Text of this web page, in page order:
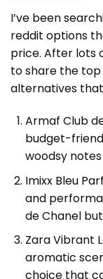
I’ve been
reddit options
price. After lots
to share the top
alternatives
Armaf Club
budget-
woodsy
Imixx Bleu
and
de Chanel
Zara Vibrant
aromatic
choice that